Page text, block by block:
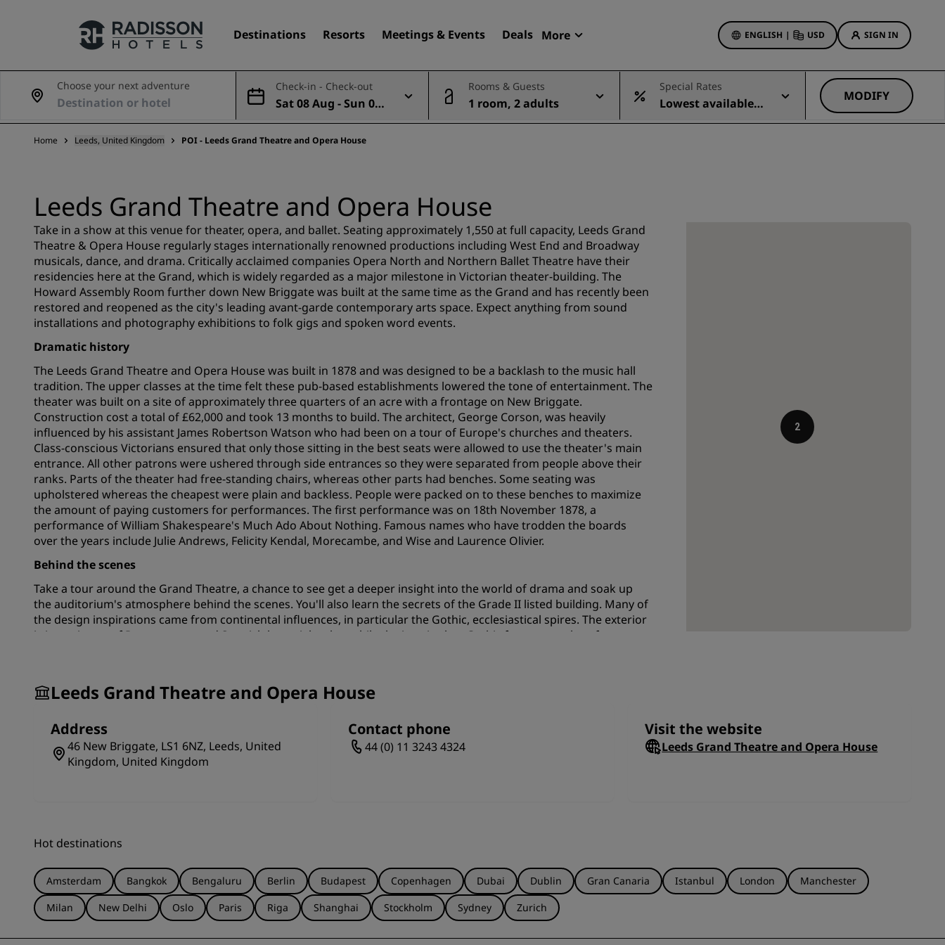
Destinations Resorts Meetings & Events Deals More
Radisson Rewards
My reservations
ENGLISH | USD SIGN IN
Our Brands
Radisson Hotels Brands
Affiliated Brands in China
Find your hotel
Airport hotels
New & upcoming hotels
Meetings & Events
Discover Radisson Meetings
Book a meeting space
Industry Solutions
Flights
Search flights
Dining
Search for a restaurant
Radisson Hotels App
Hotel Deals
City center hotels
Visit our blog
Choose your next adventure Check-in - Check-out
Sat 08 Aug - Sun 09
Rooms & Guests
1 room, 2 adults
Special Rates
Lowest available r
MODIFY
Home Leeds, United Kingdom POI - Leeds Grand Theatre and Opera House
Leeds Grand Theatre and Opera House
Take in a show at this venue for theater, opera, and ballet. Seating approximately 1,550 at full capacity, Leeds Grand
Theatre & Opera House regularly stages internationally renowned productions including West End and Broadway
musicals, dance, and drama. Critically acclaimed companies Opera North and Northern Ballet Theatre have their
residencies here at the Grand, which is widely regarded as a major milestone in Victorian theater-building. The
Howard Assembly Room further down New Briggate was built at the same time as the Grand and has recently been
restored and reopened as the city's leading avant-garde contemporary arts space. Expect anything from sound
installations and photography exhibitions to folk gigs and spoken word events.
Dramatic history
The Leeds Grand Theatre and Opera House was built in 1878 and was designed to be a backlash to the music hall
tradition. The upper classes at the time felt these pub-based establishments lowered the tone of entertainment. The
theater was built on a site of approximately three quarters of an acre with a frontage on New Briggate.
Construction cost a total of £62,000 and took 13 months to build. The architect, George Corson, was heavily
influenced by his assistant James Robertson Watson who had been on a tour of Europe's churches and theaters.
Class-conscious Victorians ensured that only those sitting in the best seats were allowed to use the theater's main
entrance. All other patrons were ushered through side entrances so they were separated from people above their
ranks. Parts of the theater had free-standing chairs, whereas other parts had benches. Some seating was
upholstered whereas the cheapest were plain and backless. People were packed on to these benches to maximize
the amount of paying customers for performances. The first performance was on 18th November 1878, a
performance of William Shakespeare's Much Ado About Nothing. Famous names who have trodden the boards
over the years include Julie Andrews, Felicity Kendal, Morecambe, and Wise and Laurence Olivier.
Behind the scenes
Take a tour around the Grand Theatre, a chance to see get a deeper insight into the world of drama and soak up
the auditorium's atmosphere behind the scenes. You'll also learn the secrets of the Grade II listed building. Many of
the design inspirations came from continental influences, in particular the Gothic, ecclesiastical spires. The exterior
is in a mixture of Romanesque and Scottish baronial styles, while the interior has Gothic features such as fan-
2
Leeds Grand Theatre and Opera House
Address
46 New Briggate, LS1 6NZ, Leeds, United
Kingdom, United Kingdom
Contact phone
44 (0) 11 3243 4324
Visit the website
Leeds Grand Theatre and Opera House
Hot destinations
Amsterdam Bangkok Bengaluru Berlin Budapest Copenhagen Dubai Dublin Gran Canaria Istanbul London
Manchester
Milan
New Delhi Oslo Paris Riga Shanghai Stockholm Sydney Zurich